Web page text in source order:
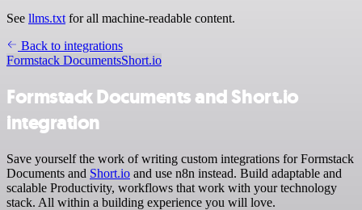
See llms.txt for all machine-readable content.
Back to integrations
Formstack DocumentsShort.io
Formstack Documents and Short.io
integration
Save yourself the work of writing custom integrations for Formstack
Documents and Short.io and use n8n instead. Build adaptable and
scalable Productivity, workflows that work with your technology
stack. All within a building experience you will love.